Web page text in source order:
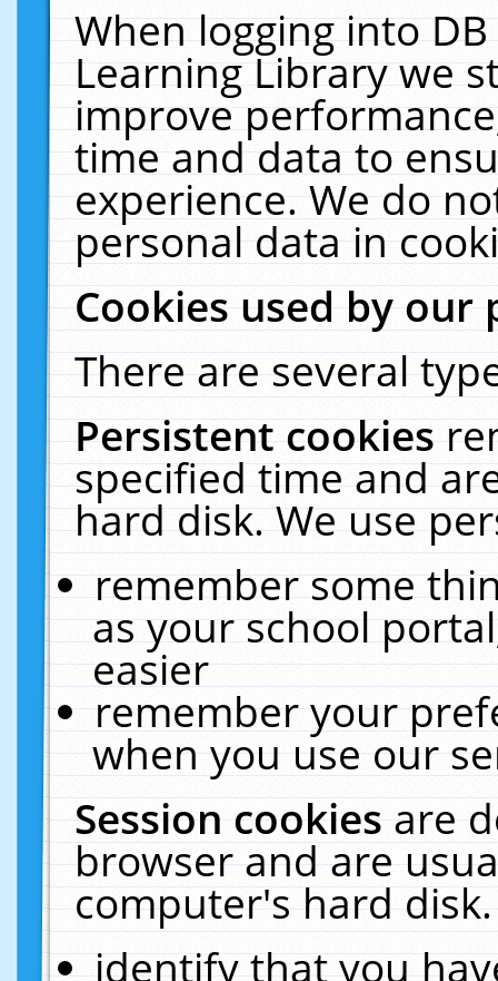
When logging into
Learning Library we
improve
time and data to
experience. We do
personal data in
Cookies used by our
There are several
Persistent cookies
specified time and
hard disk. We use
remember some
as your school
easier
remember your
when you use our
Session cookiesare
browser and are
computer's hard
identify that you